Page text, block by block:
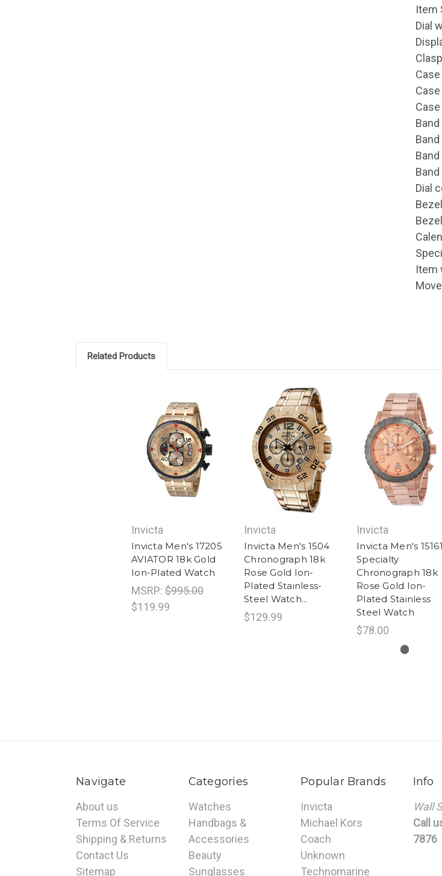
Item
Dial
Dial
Item
Related Products
Invicta
Invicta Men's 17205
AVIATOR 18k Gold
Ion-Plated Watch
MSRP: $995.00
$119.99
Invicta
Invicta Men's 1504
Chronograph 18k
Rose Gold Ion-
Plated Stainless-
Steel Watch...
$129.99
Invicta
Invicta Men's 15161
Specialty
Chronograph 18k
Rose Gold Ion-
Plated Stainless
Steel Watch
$78.00
Navigate
About us
Terms Of Service
Shipping & Returns
Contact Us
Sitemap
Categories
Watches
Handbags &
Accessories
Beauty
Sunglasses
Popular Brands
Invicta
Michael Kors
Coach
Unknown
Technomarine
Info
Wall
Call
7876